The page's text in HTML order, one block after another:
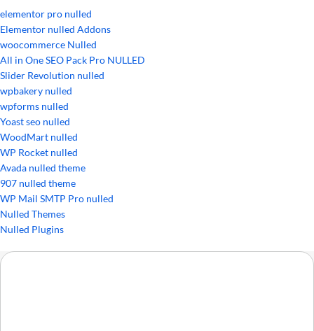
elementor pro nulled
Elementor nulled Addons
woocommerce Nulled
All in One SEO Pack Pro NULLED
Slider Revolution nulled
wpbakery nulled
wpforms nulled
Yoast seo nulled
WoodMart nulled
WP Rocket nulled
Avada nulled theme
907 nulled theme
WP Mail SMTP Pro nulled
Nulled Themes
Nulled Plugins